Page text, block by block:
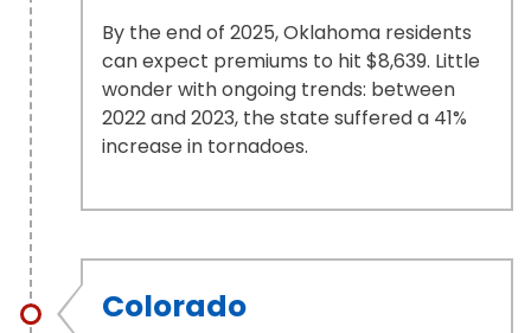
By the end of 2025, Oklahoma residents
can expect premiums to hit $8,639. Little
wonder with ongoing trends: between
2022 and 2023, the state suffered a 41%
increase in tornadoes.
Colorado